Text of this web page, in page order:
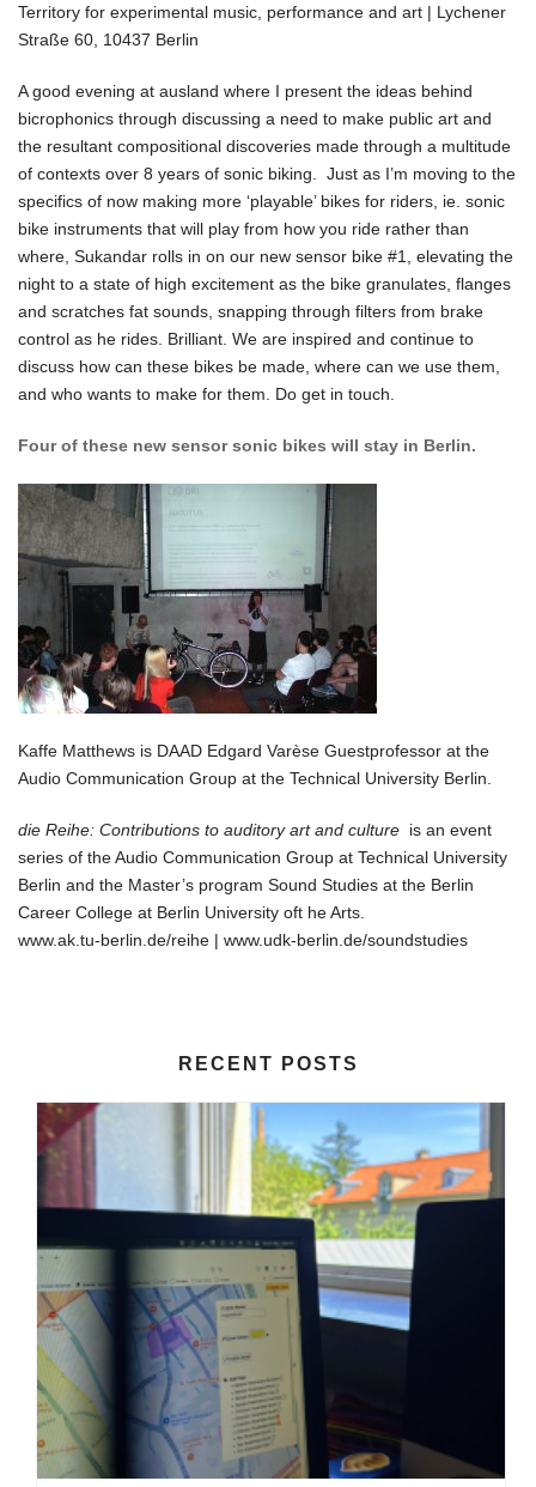
Territory for experimental music, performance and art | Lychener
Straße 60, 10437 Berlin
A good evening at ausland where I present the ideas behind
bicrophonics through discussing a need to make public art and
the resultant compositional discoveries made through a multitude
of contexts over 8 years of sonic biking. Just as I’m moving to the
specifics of now making more ‘playable’ bikes for riders, ie. sonic
bike instruments that will play from how you ride rather than
where, Sukandar rolls in on our new sensor bike #1, elevating the
night to a state of high excitement as the bike granulates, flanges
and scratches fat sounds, snapping through filters from brake
control as he rides. Brilliant. We are inspired and continue to
discuss how can these bikes be made, where can we use them,
and who wants to make for them. Do get in touch.
Four of these new sensor sonic bikes will stay in Berlin.
Kaffe Matthews is DAAD Edgard Varèse Guestprofessor at the
Audio Communication Group at the Technical University Berlin.
die Reihe: Contributions to auditory art and culture is an event
series of the Audio Communication Group at Technical University
Berlin and the Master’s program Sound Studies at the Berlin
Career College at Berlin University oft he Arts.
www.ak.tu-berlin.de/reihe | www.udk-berlin.de/soundstudies
RECENT POSTS